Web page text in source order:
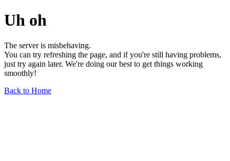
Uh oh
The server is misbehaving.
You can try refreshing the page, and if you're still having problems,
just try again later. We're doing our best to get things working
smoothly!
Back to Home